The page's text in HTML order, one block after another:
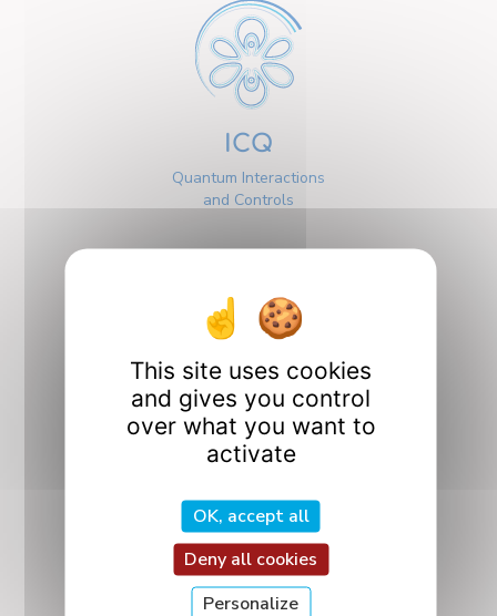
ICQ
Quantum Interactions
and Controls
Interfaces
Nanosciences
This site uses cookies
and gives you control
over what you want to
activate
OK, accept all
Deny all cookies
Personalize